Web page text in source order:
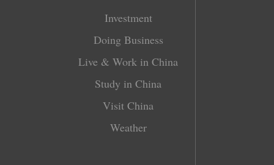
Investment
Doing Business
Live & Work in China
Study in China
Visit China
Weather